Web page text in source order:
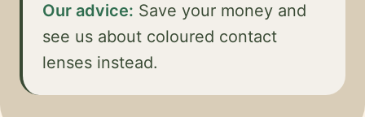
Our advice: Save your money and
see us about coloured contact
lenses instead.